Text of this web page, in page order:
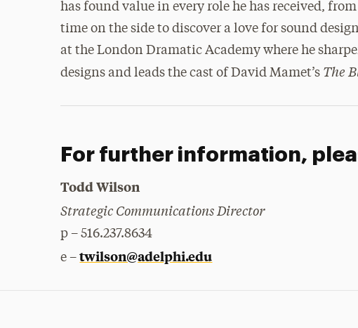
has found value in every role he has received,
time on the side to discover a love for sound
at the London Dramatic Academy where he
designs and leads the cast of David Mamet’s The
For further information,
Todd Wilson
Strategic Communications Director
p – 516.237.8634
e –twilson@adelphi.edu